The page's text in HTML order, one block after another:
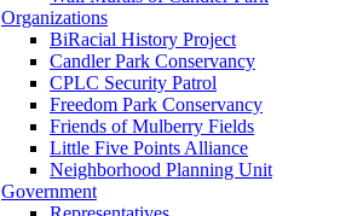
Organizations
BiRacial History Project
Candler Park Conservancy
CPLC Security Patrol
Freedom Park Conservancy
Friends of Mulberry Fields
Little Five Points Alliance
Neighborhood Planning Unit
Government